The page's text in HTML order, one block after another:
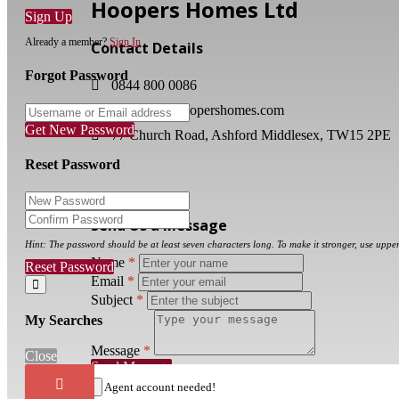
Sign Up
Already a member? Sign In
Forgot Password
Get New Password
Reset Password
Hint: The password should be at least seven characters long. To make it stronger, use
Reset Password
My Searches
Close
Close
Agent account needed!
Hoopers Homes Ltd
Contact Details
0844 800 0086
enquiries@hoopershomes.com
77 Church Road, Ashford Middlesex, TW15 2PE
Send Us a Message
Name *
Email *
Subject *
Message *
Send Message